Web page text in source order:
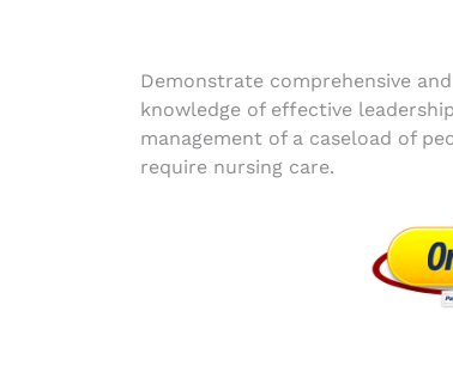
Post
navigation
Demonstrate comprehensive
knowledge of effective
management of a caseload of
require nursing care.